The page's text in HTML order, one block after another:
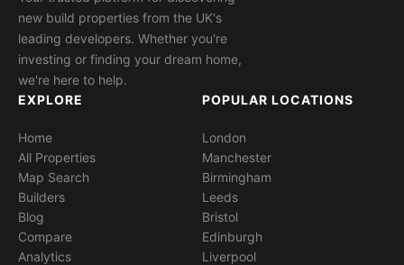
new build properties from the UK's
leading developers. Whether you're
investing or finding your dream home,
we're here to help.
EXPLORE
Home
All Properties
Map Search
Builders
Blog
Compare
Analytics
POPULAR LOCATIONS
London
Manchester
Birmingham
Leeds
Bristol
Edinburgh
Liverpool